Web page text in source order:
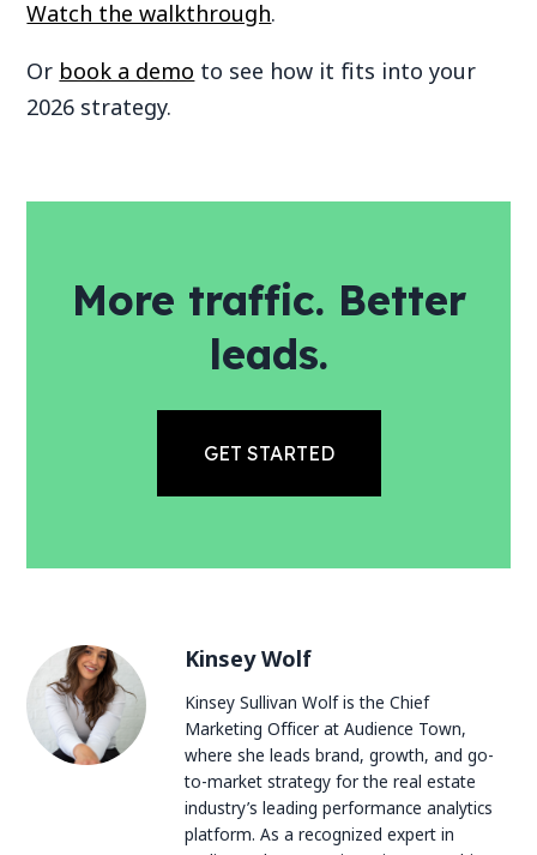
Watch the walkthrough.
Or book a demo to see how it fits into your
2026 strategy.
More traffic. Better
leads.
GET STARTED
Kinsey Wolf
Kinsey Sullivan Wolf is the Chief
Marketing Officer at Audience Town,
where she leads brand, growth, and go-
to-market strategy for the real estate
industry’s leading performance analytics
platform. As a recognized expert in